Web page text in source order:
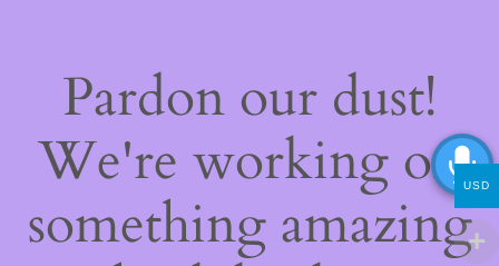
Pardon our dust!
We're working on
something amazing
USD